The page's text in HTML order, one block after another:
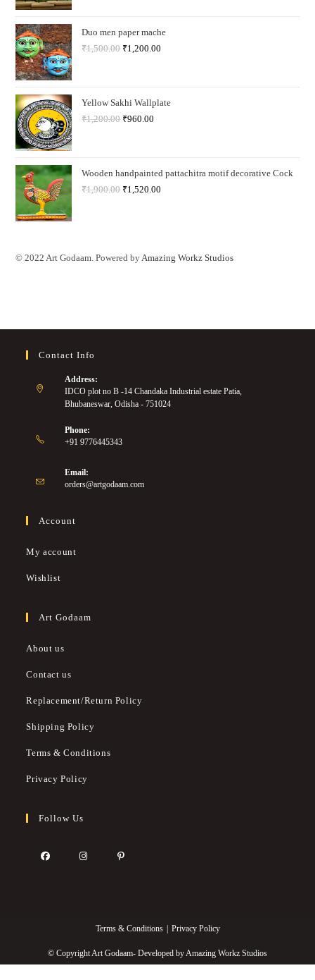
Duo men paper mache
₹1,500.00 ₹1,200.00
Yellow Sakhi Wallplate
₹1,200.00 ₹960.00
Wooden handpainted pattachitra motif decorative Cock
₹1,900.00 ₹1,520.00
© 2022 Art Godaam. Powered byAmazing Workz Studios
Contact Info
Address:
IDCO plot no B -14 Chandaka Industrial estate Patia,
Bhubaneswar, Odisha - 751024
Phone:
+91 9776445343
Email:
orders@artgodaam.com
Account
My account
Wishlist
Art Godaam
About us
Contact us
Replacement/Return Policy
Shipping Policy
Terms & Conditions
Privacy Policy
Follow Us
Terms & Conditions Privacy Policy
© Copyright Art Godaam- Developed byAmazing Workz Studios